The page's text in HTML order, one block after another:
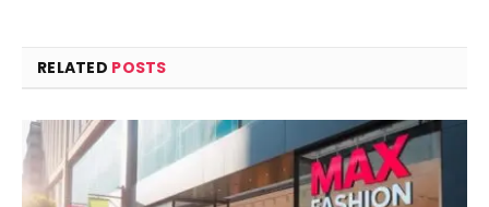
RELATED POSTS